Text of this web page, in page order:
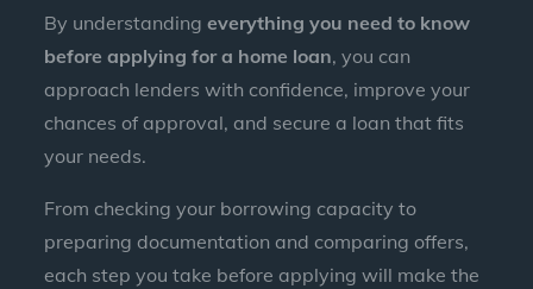
By understandingeverything you need to know
before applying for a home loan, you can
approach lenders with confidence, improve your
chances of approval, and secure a loan that fits
your needs.
From checking your borrowing capacity to
preparing documentation and comparing offers,
each step you take before applying will make the